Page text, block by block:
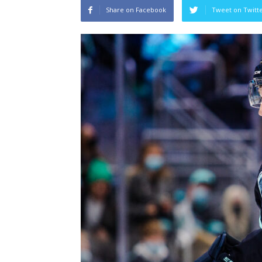
Share on Facebook Tweet on